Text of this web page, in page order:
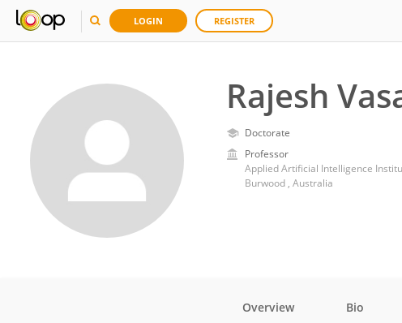
LOGIN REGISTER
Rajesh
Doctorate
Professor
Applied Artificial Intelligence
Burwood , Australia
Overview Bio